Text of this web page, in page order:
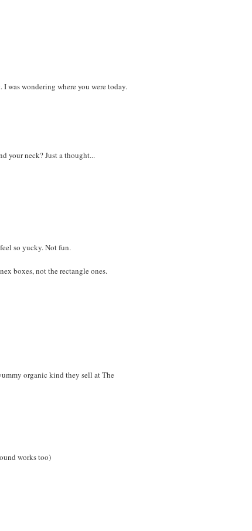
was wondering where you were today.
your neck? Just a thought...
so yucky. Not fun.
boxes, not the rectangle ones.
organic kind they sell at The
works too)